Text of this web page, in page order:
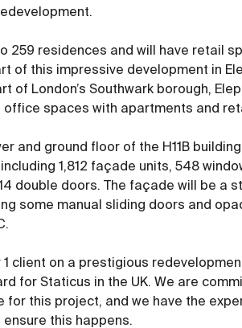
259 residences and will have retail
of this impressive development in
of London’s Southwark borough,
office spaces with apartments and
and ground floor of the H11B
1,812 façade units, 548
double doors. The façade will be a
some manual sliding doors and
1 client on a prestigious
for Staticus in the UK. We are
for this project, and we have the
this happens.